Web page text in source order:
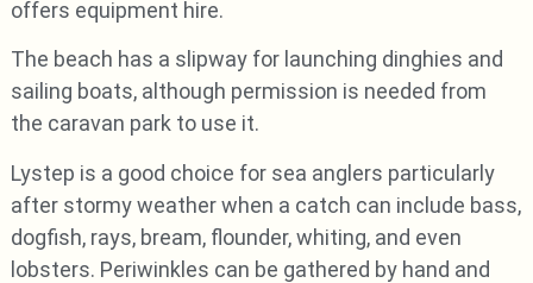
offers equipment hire.
The beach has a slipway for launching dinghies and
sailing boats, although permission is needed from
the caravan park to use it.
Lystep is a good choice for sea anglers particularly
after stormy weather when a catch can include bass,
dogfish, rays, bream, flounder, whiting, and even
lobsters. Periwinkles can be gathered by hand and